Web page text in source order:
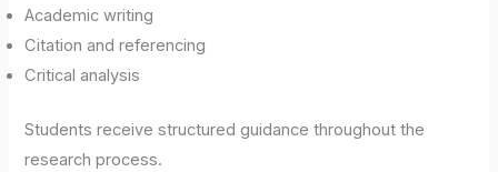
Academic writing
Citation and referencing
Critical analysis
Students receive structured guidance throughout the
research process.